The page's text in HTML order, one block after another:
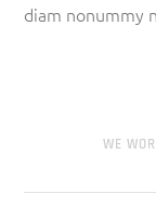
diam nonummy
WE